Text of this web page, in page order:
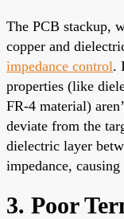
The PCB stackup,
copper and
impedance control.
properties (like
FR-4 material)
deviate from the
dielectric layer
impedance,
3. Poor